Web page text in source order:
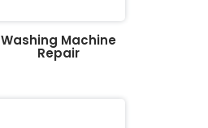
Washing Machine
Repair